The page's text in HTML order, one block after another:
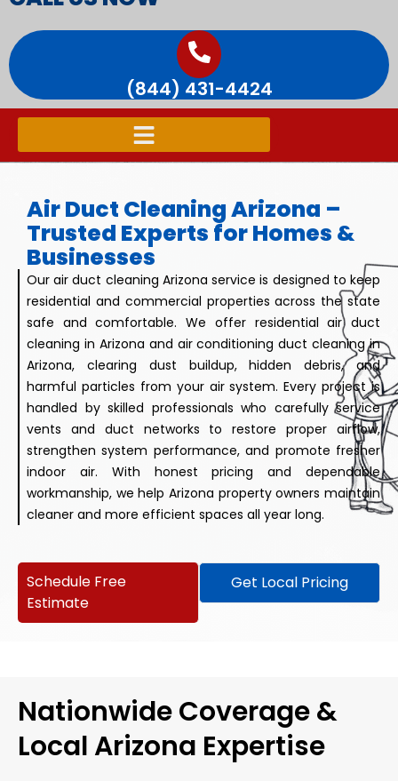
(844) 431-4424
Air Duct Cleaning Arizona –
Trusted Experts for Homes &
Businesses
Our air duct cleaning Arizona service is designed to keep
residential and commercial properties across the state
safe and comfortable. We offer residential air duct
cleaning in Arizona and air conditioning duct cleaning in
Arizona, clearing dust buildup, hidden debris, and
harmful particles from your air system. Every project is
handled by skilled professionals who carefully service
vents and duct networks to restore proper airflow,
strengthen system performance, and promote fresher
indoor air. With honest pricing and dependable
workmanship, we help Arizona property owners maintain
cleaner and more efficient spaces all year long.
Schedule Free
Estimate
Get Local Pricing
Nationwide Coverage &
Local Arizona Expertise